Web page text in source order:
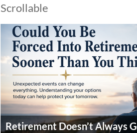
Scrollable
Retirement Doesn’t Always